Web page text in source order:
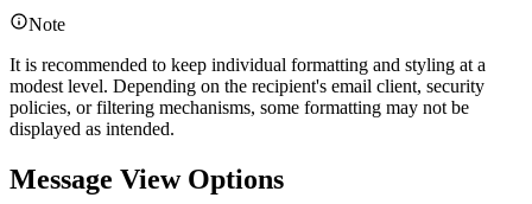
Note
It is recommended to keep individual formatting and styling at a
modest level. Depending on the recipient's email client, security
policies, or filtering mechanisms, some formatting may not be
displayed as intended.
Message View Options